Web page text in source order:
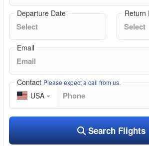
Departure Date Return
Email
Contact Please expect a call from us.
USA
Search Flights